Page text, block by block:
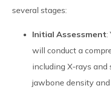
several stages:
Initial Assessment:
will conduct a
including X-rays and
jawbone density